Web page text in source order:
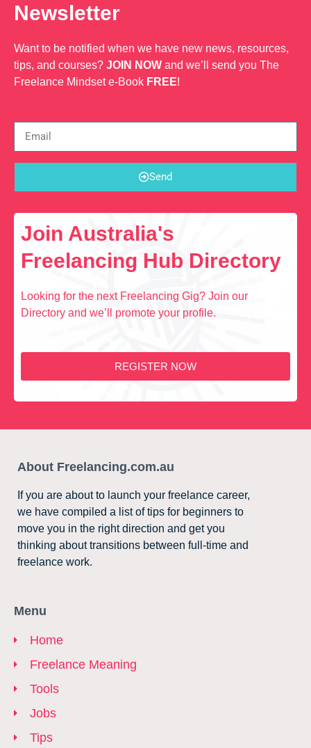
Newsletter
Want to be notified when we have new news, resources,
tips, and courses? JOIN NOW and we’ll send you The
Freelance Mindset e-Book FREE!
Send
Join Australia's
Freelancing Hub Directory
Looking for the next Freelancing Gig? Join our
Directory and we’ll promote your profile.
REGISTER NOW
About Freelancing.com.au
If you are about to launch your freelance career,
we have compiled a list of tips for beginners to
move you in the right direction and get you
thinking about transitions between full-time and
freelance work.
Menu
Home
Freelance Meaning
Tools
Jobs
Tips